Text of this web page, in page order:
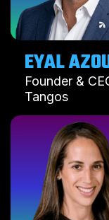
EYAL
Founder &
Tangos